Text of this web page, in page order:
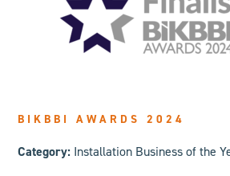
BIKBBI AWARDS 2024
Category: Installation Business of the